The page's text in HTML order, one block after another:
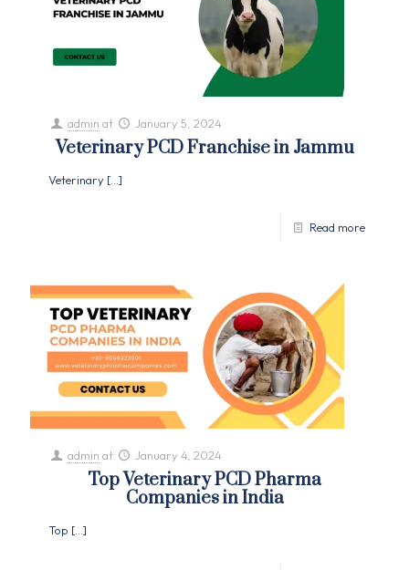
admin at January 5, 2024
Veterinary PCD Franchise in Jammu
Veterinary […]
Read more
admin at January 4, 2024
Top Veterinary PCD Pharma
Companies in India
Top […]